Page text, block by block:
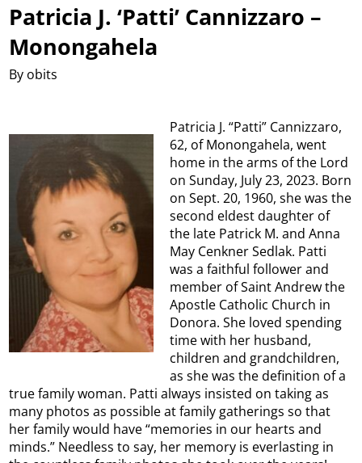
Patricia J. ‘Patti’ Cannizzaro –
Monongahela
By obits
Patricia J. “Patti” Cannizzaro,
62, of Monongahela, went
home in the arms of the Lord
on Sunday, July 23, 2023. Born
on Sept. 20, 1960, she was the
second eldest daughter of
the late Patrick M. and Anna
May Cenkner Sedlak. Patti
was a faithful follower and
member of Saint Andrew the
Apostle Catholic Church in
Donora. She loved spending
time with her husband,
children and grandchildren,
as she was the definition of a
true family woman. Patti always insisted on taking as
many photos as possible at family gatherings so that
her family would have “memories in our hearts and
minds.” Needless to say, her memory is everlasting in